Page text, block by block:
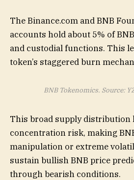
The Binance.com and BNB
accounts hold about 5% of
and custodial functions. This
token’s staggered burn
BNB Tokenomics. Source:
This broad supply distribution
concentration risk, making
manipulation or extreme
sustain bullish BNB price
through bearish conditions.